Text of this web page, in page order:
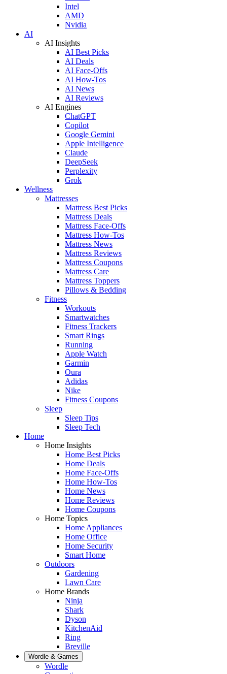
Intel
AMD
Nvidia
AI
AI Insights
AI Best Picks
AI Deals
AI Face-Offs
AI How-Tos
AI News
AI Reviews
AI Engines
ChatGPT
Copilot
Google Gemini
Apple Intelligence
Claude
DeepSeek
Perplexity
Grok
Wellness
Mattresses
Mattress Best Picks
Mattress Deals
Mattress Face-Offs
Mattress How-Tos
Mattress News
Mattress Reviews
Mattress Coupons
Mattress Care
Mattress Toppers
Pillows & Bedding
Fitness
Workouts
Smartwatches
Fitness Trackers
Smart Rings
Running
Apple Watch
Garmin
Oura
Adidas
Nike
Fitness Coupons
Sleep
Sleep Tips
Sleep Tech
Home
Home Insights
Home Best Picks
Home Deals
Home Face-Offs
Home How-Tos
Home News
Home Reviews
Home Coupons
Home Topics
Home Appliances
Home Office
Home Security
Smart Home
Outdoors
Gardening
Lawn Care
Home Brands
Ninja
Shark
Dyson
KitchenAid
Ring
Breville
Wordle & Games
Wordle